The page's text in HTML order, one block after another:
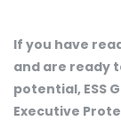
If you have
and are ready
potential, ESS
Executive